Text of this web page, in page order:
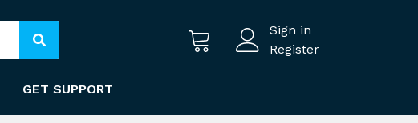
Sign in
Register
GET SUPPORT